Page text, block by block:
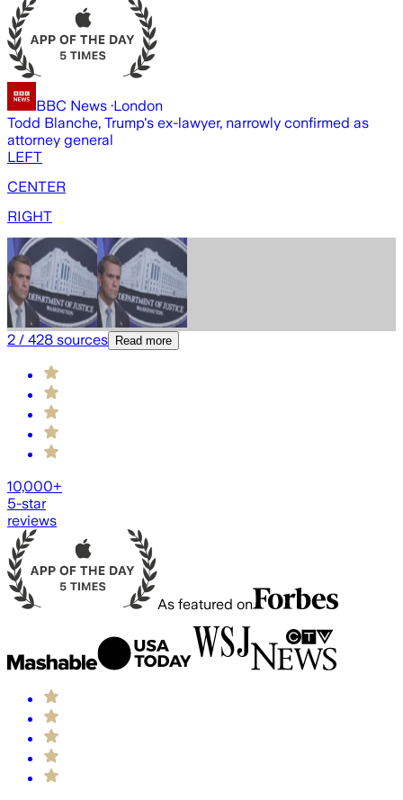
BBC News ·London
Todd Blanche, Trump's ex-lawyer, narrowly confirmed as
attorney general
LEFT
CENTER
RIGHT
2 / 428 sources Read more
10,000+
5-star
reviews
As featured on